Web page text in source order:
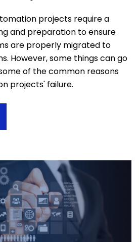
projects require a
and preparation to ensure
are properly migrated to
However, some things can go
of the common reasons
projects' failure.